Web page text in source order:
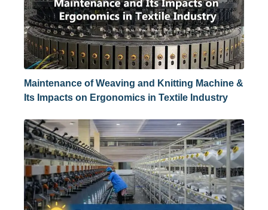
Maintenance of Weaving and Knitting Machine &
Its Impacts on Ergonomics in Textile Industry